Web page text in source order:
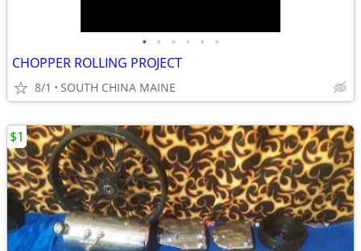
• • • • • •
CHOPPER ROLLING PROJECT
8/1 SOUTH CHINA MAINE
$1